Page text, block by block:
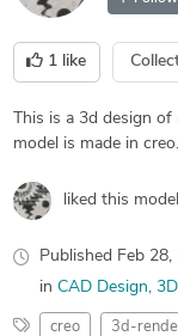
1 like
This is a 3d design
model is made in creo.
liked this model
Published Feb 28,
in CAD Design
creo 3d-